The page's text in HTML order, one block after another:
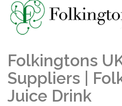
Folkingtons
Suppliers |
Juice Drink